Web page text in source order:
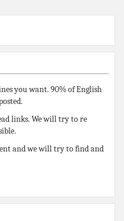
you want. 90% of English
links. We will try to re
and we will try to find and